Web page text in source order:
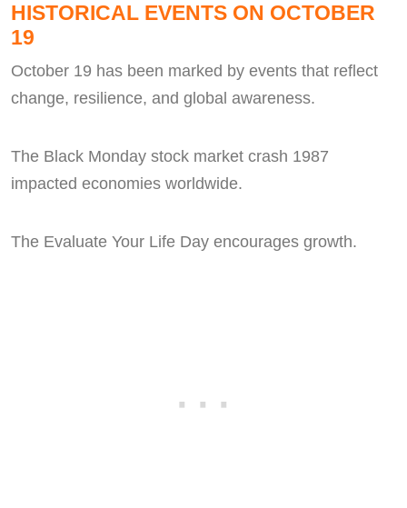
HISTORICAL EVENTS ON OCTOBER
19
October 19 has been marked by events that reflect
change, resilience, and global awareness.
The Black Monday stock market crash 1987
impacted economies worldwide.
The Evaluate Your Life Day encourages growth.